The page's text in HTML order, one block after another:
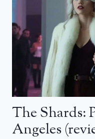
The Shards:
Angeles